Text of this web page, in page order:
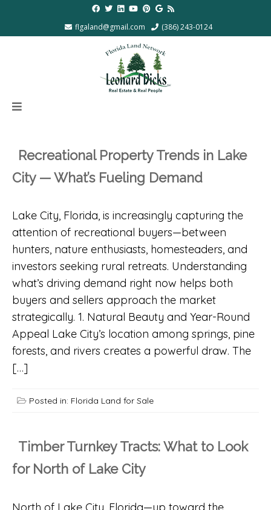
flgaland@gmail.com (386) 243-0124
Recreational Property Trends in Lake
City — What’s Fueling Demand
Lake City, Florida, is increasingly capturing the
attention of recreational buyers—between
hunters, nature enthusiasts, homesteaders, and
investors seeking rural retreats. Understanding
what’s driving demand right now helps both
buyers and sellers approach the market
strategically. 1. Natural Beauty and Year-Round
Appeal Lake City’s location among springs, pine
forests, and rivers creates a powerful draw. The
[…]
Posted in: Florida Land for Sale
Timber Turnkey Tracts: What to Look
for North of Lake City